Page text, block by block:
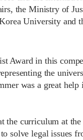
the Ministry of
University and
Award in this
the
was a great
the curriculum at
solve legal issues